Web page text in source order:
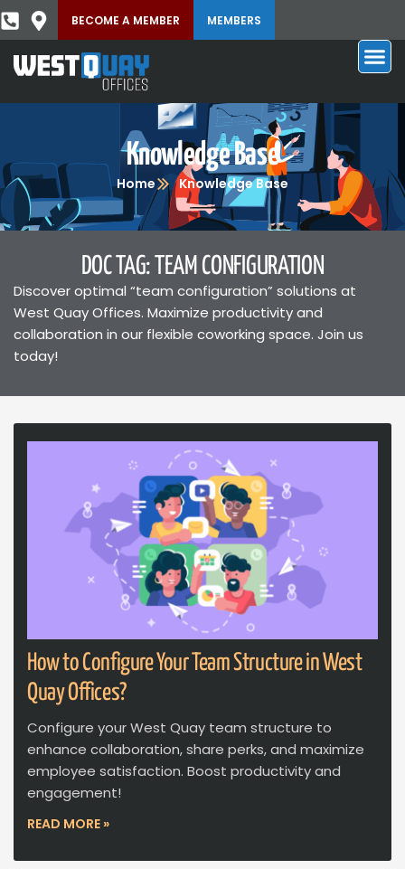
BECOME A MEMBER MEMBERS
Knowledge Base
Home Knowledge Base
DOC TAG: TEAM CONFIGURATION
Discover optimal “team configuration” solutions at
West Quay Offices. Maximize productivity and
collaboration in our flexible coworking space. Join us
today!
How to Configure Your Team Structure in West
Quay Offices?
Configure your West Quay team structure to
enhance collaboration, share perks, and maximize
employee satisfaction. Boost productivity and
engagement!
READ MORE »